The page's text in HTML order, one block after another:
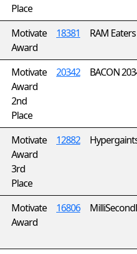
Place
Motivate
Award
18381 RAM Eaters
Motivate
Award
2nd
Place
20342 BACON
Motivate
Award
3rd
Place
12882
Motivate
Award
16806